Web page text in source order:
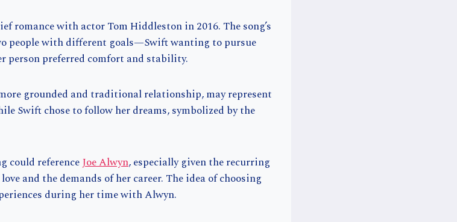
romance with actor Tom Hiddleston in 2016. The song’s
people with different goals—Swift wanting to pursue
person preferred comfort and stability.
grounded and traditional relationship, may represent
Swift chose to follow her dreams, symbolized by the
could referenceJoe Alwyn, especially given the recurring
and the demands of her career. The idea of choosing
during her time with Alwyn.